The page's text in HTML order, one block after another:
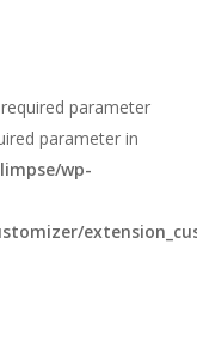
parameter
parameter in
wp-